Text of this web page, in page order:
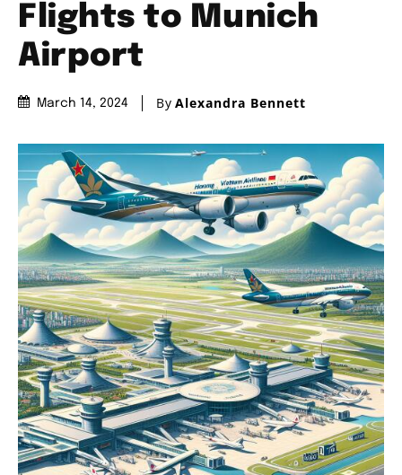
Flights to Munich
Airport
March 14, 2024 By Alexandra Bennett